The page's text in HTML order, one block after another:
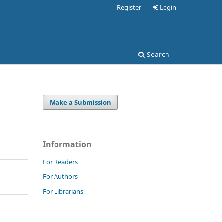
Search
Register Login
Make a Submission
Information
For Readers
For Authors
For Librarians